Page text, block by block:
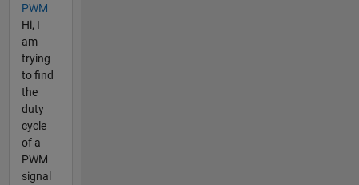
PWM
Hi, I
am
trying
to find
the
duty
cycle
of a
PWM
signal